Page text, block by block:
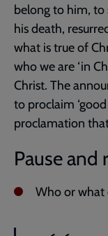
belong to him, to
his death,
what is true of
who we are ‘in
Christ. The
to proclaim
proclamation
Pause and
Who or what